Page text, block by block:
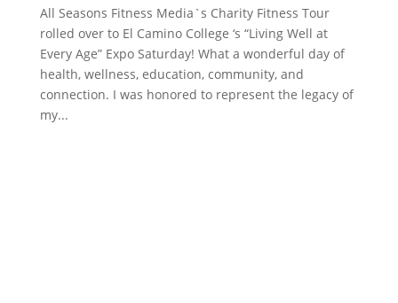
All Seasons Fitness Media`s Charity Fitness Tour
rolled over to El Camino College ‘s “Living Well at
Every Age” Expo Saturday! What a wonderful day of
health, wellness, education, community, and
connection. I was honored to represent the legacy of
my...